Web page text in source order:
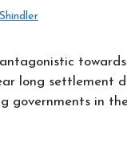
long settlement
governments in